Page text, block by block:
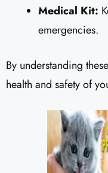
Medical Kit:
emergencies.
By understanding
health and safety of